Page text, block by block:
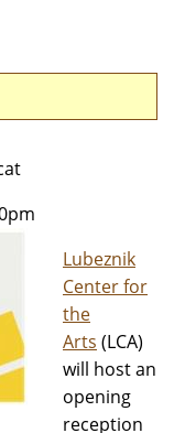
Lubeznik
Center for
the
Arts (LCA)
will host an
opening
reception